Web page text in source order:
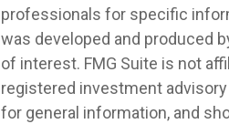
professionals for specific
was developed and produced
of interest. FMG Suite is not
registered investment
for general information, and